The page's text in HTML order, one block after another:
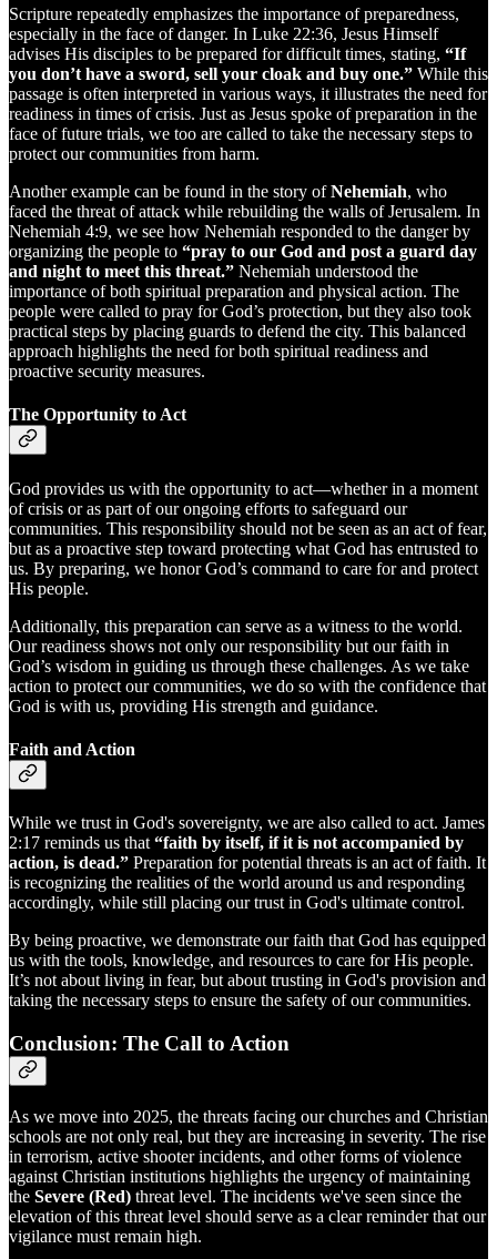
Scripture repeatedly emphasizes the importance of preparedness,
especially in the face of danger. In Luke 22:36, Jesus Himself
advises His disciples to be prepared for difficult times, stating, “If
you don’t have a sword, sell your cloak and buy one.” While this
passage is often interpreted in various ways, it illustrates the need for
readiness in times of crisis. Just as Jesus spoke of preparation in the
face of future trials, we too are called to take the necessary steps to
protect our communities from harm.
Another example can be found in the story ofNehemiah, who
faced the threat of attack while rebuilding the walls of Jerusalem. In
Nehemiah 4:9, we see how Nehemiah responded to the danger by
organizing the people to “pray to our God and post a guard day
and night to meet this threat.” Nehemiah understood the
importance of both spiritual preparation and physical action. The
people were called to pray for God’s protection, but they also took
practical steps by placing guards to defend the city. This balanced
approach highlights the need for both spiritual readiness and
proactive security measures.
The Opportunity to Act
God provides us with the opportunity to act—whether in a moment
of crisis or as part of our ongoing efforts to safeguard our
communities. This responsibility should not be seen as an act of fear,
but as a proactive step toward protecting what God has entrusted to
us. By preparing, we honor God’s command to care for and protect
His people.
Additionally, this preparation can serve as a witness to the world.
Our readiness shows not only our responsibility but our faith in
God’s wisdom in guiding us through these challenges. As we take
action to protect our communities, we do so with the confidence that
God is with us, providing His strength and guidance.
Faith and Action
While we trust in God's sovereignty, we are also called to act. James
2:17 reminds us that “faith by itself, if it is not accompanied by
action, is dead.” Preparation for potential threats is an act of faith. It
is recognizing the realities of the world around us and responding
accordingly, while still placing our trust in God's ultimate control.
By being proactive, we demonstrate our faith that God has equipped
us with the tools, knowledge, and resources to care for His people.
It’s not about living in fear, but about trusting in God's provision and
taking the necessary steps to ensure the safety of our communities.
Conclusion: The Call to Action
As we move into 2025, the threats facing our churches and Christian
schools are not only real, but they are increasing in severity. The rise
in terrorism, active shooter incidents, and other forms of violence
against Christian institutions highlights the urgency of maintaining
the Severe (Red) threat level. The incidents we've seen since the
elevation of this threat level should serve as a clear reminder that our
vigilance must remain high.